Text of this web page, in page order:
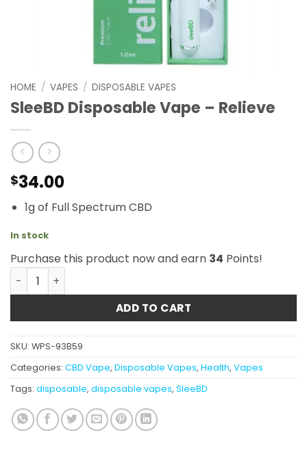
HOME / VAPES / DISPOSABLE VAPES
SleeBD Disposable Vape – Relieve
$34.00
1g of Full Spectrum CBD
In stock
Purchase this product now and earn 34 Points!
SleeBD Disposable Vape - Relieve quantity
ADD TO CART
SKU: WPS-93B59
Categories: CBD Vape, Disposable Vapes, Health, Vapes
Tags: disposable, disposable vapes, SleeBD